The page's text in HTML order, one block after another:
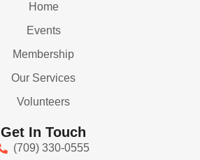
Home
Events
Membership
Our Services
Volunteers
Get In Touch
(709) 330-0555